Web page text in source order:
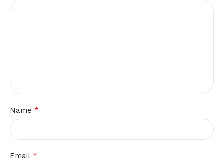
Name *
Email *